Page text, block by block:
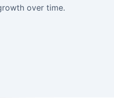
over time.